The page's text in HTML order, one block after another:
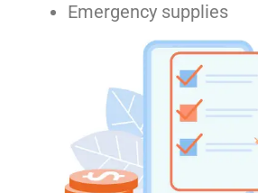
Emergency supplies